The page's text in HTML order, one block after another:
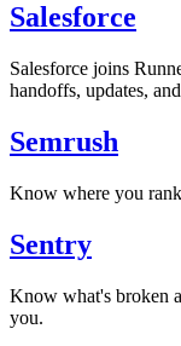
Salesforce
Salesforce joins
handoffs, updates,
Semrush
Know where you
Sentry
Know what's broken
you.